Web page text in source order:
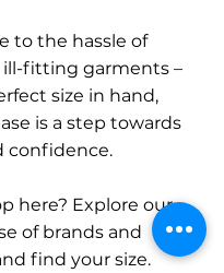
to the hassle of
ill-fitting garments –
size in hand,
is a step towards
confidence.
here? Explore our
of brands and
find your size.